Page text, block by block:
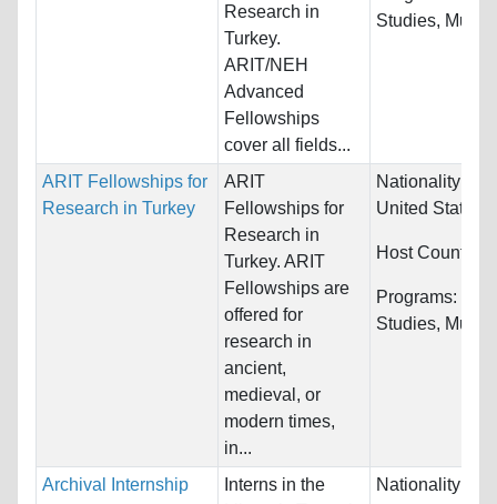
Research in
Turkey.
ARIT/NEH
Advanced
Fellowships
cover all fields...
Studies,
ARIT Fellowships for
Research in Turkey
ARIT
Fellowships for
Research in
Turkey. ARIT
Fellowships are
offered for
research in
ancient,
medieval, or
modern times,
in...
Nationality:
United States
Host
Programs:
Studies,
Archival Internship
Interns in the
Nationality: